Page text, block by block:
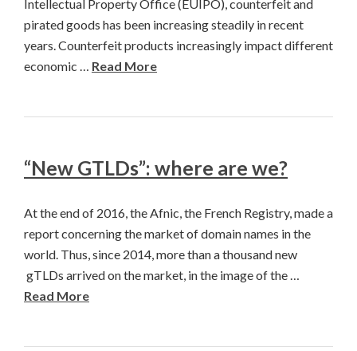
Intellectual Property Office (EUIPO), counterfeit and
pirated goods has been increasing steadily in recent
years. Counterfeit products increasingly impact different
economic … Read More
“New GTLDs”: where are we?
At the end of 2016, the Afnic, the French Registry, made a
report concerning the market of domain names in the
world. Thus, since 2014, more than a thousand new
gTLDs arrived on the market, in the image of the …
Read More